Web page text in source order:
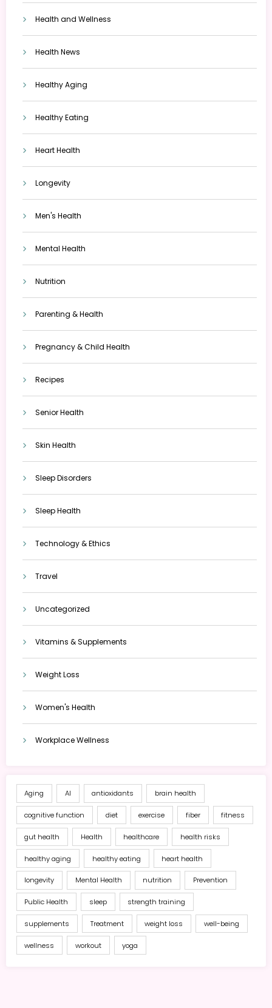
Health and Wellness
Health News
Healthy Aging
Healthy Eating
Heart Health
Longevity
Men's Health
Mental Health
Nutrition
Parenting & Health
Pregnancy & Child Health
Recipes
Senior Health
Skin Health
Sleep Disorders
Sleep Health
Technology & Ethics
Travel
Uncategorized
Vitamins & Supplements
Weight Loss
Women's Health
Workplace Wellness
Aging AI antioxidants brain health
cognitive function diet exercise fiber fitness
gut health Health healthcare health risks
healthy aging healthy eating heart health
longevity Mental Health nutrition Prevention
Public Health sleep strength training
supplements Treatment weight loss well-being
wellness workout yoga